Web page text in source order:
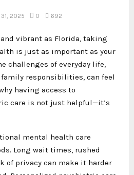
2025 0 692
vibrant as Florida, taking
is just as important as your
challenges of everyday life,
responsibilities, can feel
having access to
care is not just helpful—it’s
mental health care
Long wait times, rushed
of privacy can make it harder